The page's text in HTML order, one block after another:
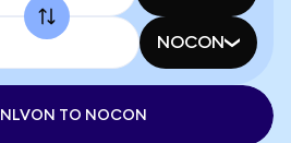
NOCON
TO NOCON